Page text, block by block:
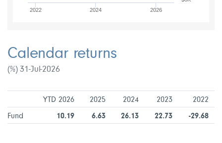
2022 2024 2026
Calendar returns
(%) 31-Jul-2026
YTD 2026 2025 2024 2023 2022
Fund 10.19 6.63 26.13 22.73 -29.68